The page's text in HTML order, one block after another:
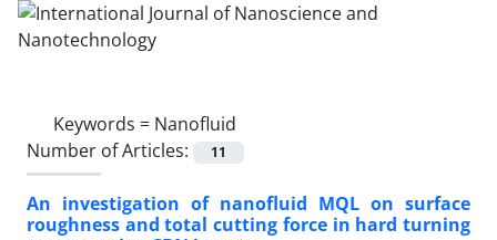
Keywords = Nanofluid
Number of Articles:
11
An investigation of nanofluid MQL on surface
roughness and total cutting force in hard turning